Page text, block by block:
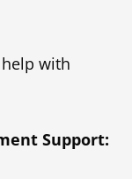
with
Support: